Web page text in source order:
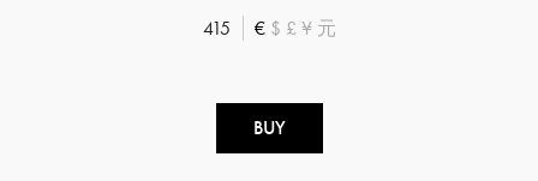
415 € $ £ ¥ 元
BUY